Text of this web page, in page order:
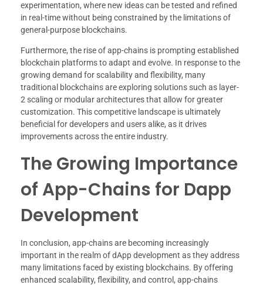
experimentation, where new ideas can be tested and refined
in real-time without being constrained by the limitations of
general-purpose blockchains.
Furthermore, the rise of app-chains is prompting established
blockchain platforms to adapt and evolve. In response to the
growing demand for scalability and flexibility, many
traditional blockchains are exploring solutions such as layer-
2 scaling or modular architectures that allow for greater
customization. This competitive landscape is ultimately
beneficial for developers and users alike, as it drives
improvements across the entire industry.
The Growing Importance
of App-Chains for Dapp
Development
In conclusion, app-chains are becoming increasingly
important in the realm of dApp development as they address
many limitations faced by existing blockchains. By offering
enhanced scalability, flexibility, and control, app-chains